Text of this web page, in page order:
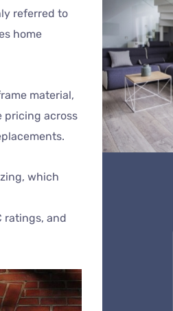
referred to
home
material,
pricing across
which
ratings, and